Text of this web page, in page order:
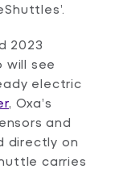
2023
will see
electric
, Oxa’s
and
directly on
carries